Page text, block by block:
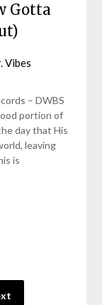
Gotta
Vibes
– DWBS
portion of
day that His
leaving
is